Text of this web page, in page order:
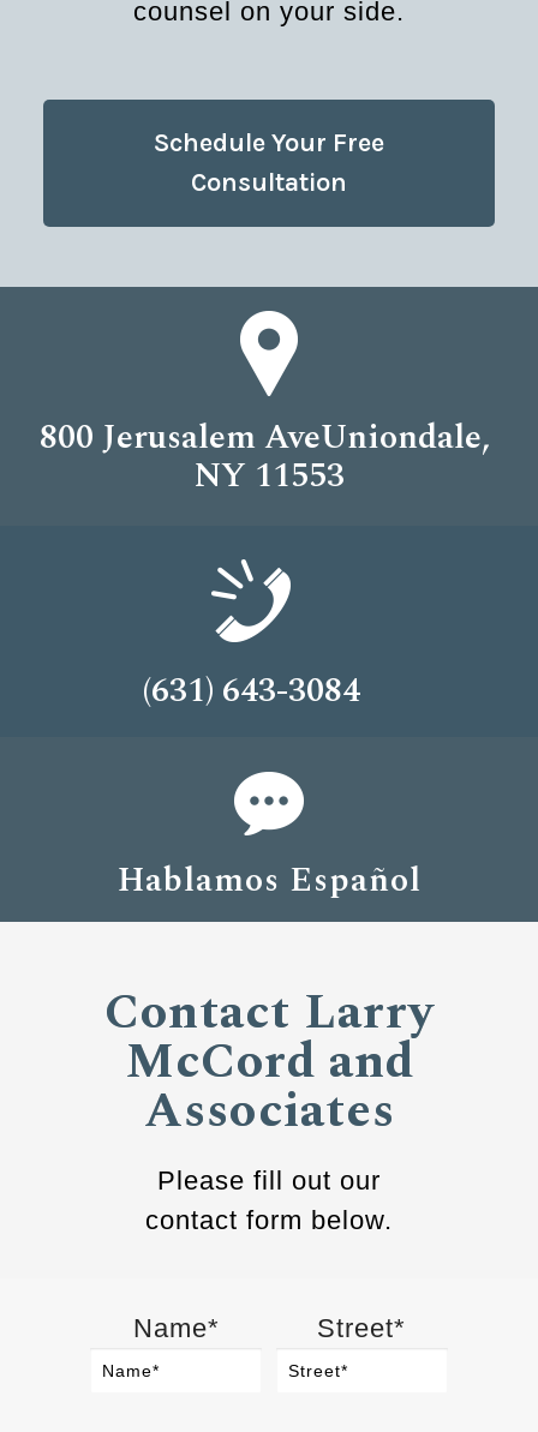
counsel on your side.
Schedule Your Free
Consultation
800 Jerusalem AveUniondale,
NY 11553
(631) 643-3084
Hablamos Español
Contact Larry
McCord and
Associates
Please fill out our
contact form below.
Name* Street*